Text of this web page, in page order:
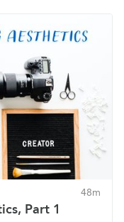
48m
Part 1